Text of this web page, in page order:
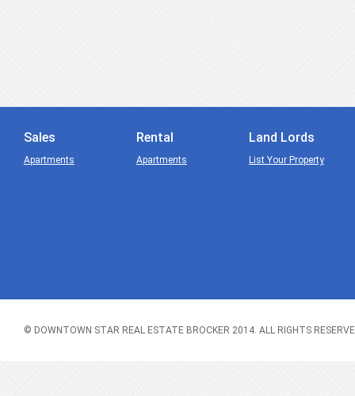
Sales
Apartments
Rental
Apartments
Land Lords
List Your Property
© DOWNTOWN STAR REAL ESTATE BROCKER 2014. ALL RIGHTS